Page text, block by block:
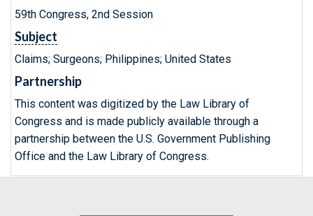
59th Congress, 2nd Session
Subject
Claims; Surgeons; Philippines; United States
Partnership
This content was digitized by the Law Library of
Congress and is made publicly available through a
partnership between the U.S. Government Publishing
Office and the Law Library of Congress.